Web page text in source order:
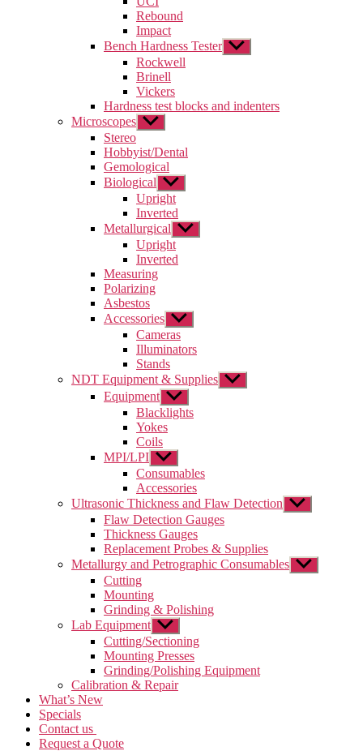
Rebound
Impact
Bench Hardness Tester Show
sub
Rockwell
Brinell
Vickers
Hardness test blocks and indenters
Microscopes Show
sub
menu
Stereo
Hobbyist/Dental
Gemological
Biological Show
sub
menu
Upright
Inverted
Metallurgical Show
sub
menu
Upright
Inverted
Measuring
Polarizing
Asbestos
Accessories Show
sub
menu
Cameras
Illuminators
Stands
NDT Equipment & Supplies Show
sub
Equipment Show
sub
menu
Blacklights
Yokes
Coils
MPI/LPI Show
sub
menu
Consumables
Accessories
Ultrasonic Thickness and Flaw Detection Show
sub
Flaw Detection Gauges
Thickness Gauges
Replacement Probes & Supplies
Metallurgy and Petrographic Consumables Show
sub
Cutting
Mounting
Grinding & Polishing
Lab Equipment Show
sub
menu
Cutting/Sectioning
Mounting Presses
Grinding/Polishing Equipment
Calibration & Repair
What’s New
Specials
Contact us
Request a Quote